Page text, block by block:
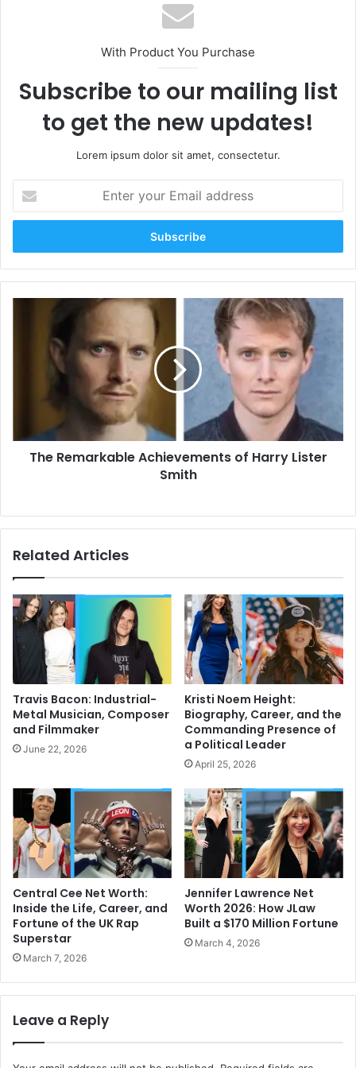
With Product You Purchase
Subscribe to our mailing list
to get the new updates!
Lorem ipsum dolor sit amet, consectetur.
your
Email
Remarkable
Achievements
The Remarkable Achievements of Harry Lister
Smith
Related Articles
Travis Bacon: Industrial-
Metal Musician, Composer
and Filmmaker
June 22, 2026
Kristi Noem Height:
Biography, Career, and the
Commanding Presence of
a Political Leader
April 25, 2026
Central Cee Net Worth:
Inside the Life, Career, and
Fortune of the UK Rap
Superstar
March 7, 2026
Jennifer Lawrence Net
Worth 2026: How JLaw
Built a $170 Million Fortune
March 4, 2026
Leave a Reply